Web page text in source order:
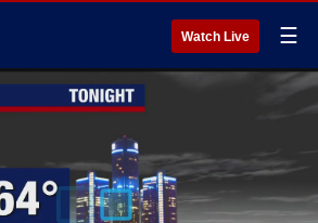
Watch Live ☰